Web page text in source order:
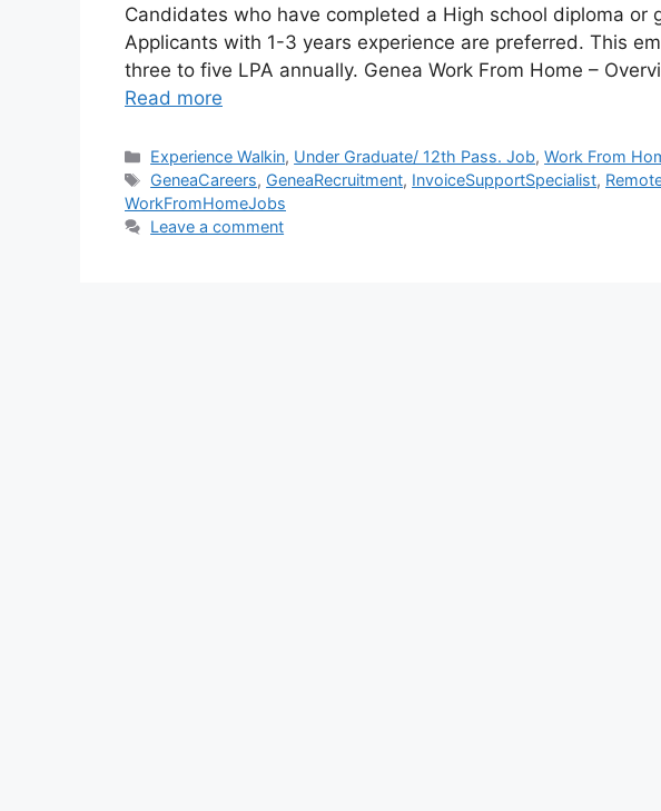
Candidates who have completed a High school diploma or
Applicants with 1-3 years experience are preferred. This
three to five LPA annually. Genea Work From Home –
Read more
Categories
Experience Walkin, Under Graduate/ 12th Pass. Job,Work From
Tags
GeneaCareers, GeneaRecruitment, InvoiceSupportSpecialist,
WorkFromHomeJobs
Leave a comment